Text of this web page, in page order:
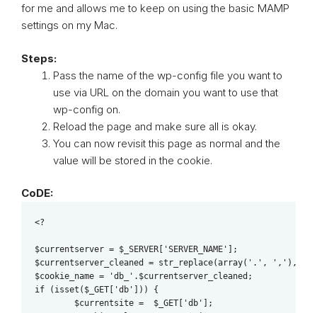
for me and allows me to keep on using the basic MAMP
settings on my Mac.
Steps:
Pass the name of the wp-config file you want to
use via URL on the domain you want to use that
wp-config on.
Reload the page and make sure all is okay.
You can now revisit this page as normal and the
value will be stored in the cookie.
CoDE:
<?
$currentserver = $_SERVER['SERVER_NAME'];
$currentserver_cleaned = str_replace(array('.', ','), ''
$cookie_name = 'db_'.$currentserver_cleaned;
if (isset($_GET['db'])) {